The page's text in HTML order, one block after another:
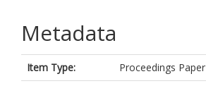
Metadata
Item Type:
Proceedings Paper